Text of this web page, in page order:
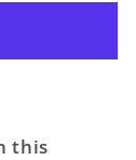
this